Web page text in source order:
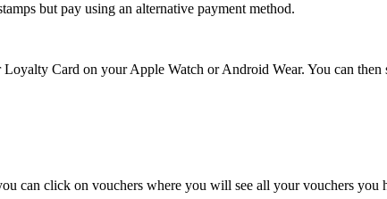
but pay using an alternative payment method.
Card on your Apple Watch or Android Wear. You can then
can click on vouchers where you will see all your vouchers you